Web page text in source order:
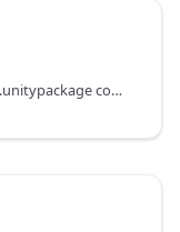
When you purchase June, you will get a .unitypackage containing the latest version of June. If you purchase through Booth, you will get a .zip file containing the .unitypackage (they don't allow .unitypackage files for whatever reason).